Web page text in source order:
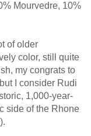
Mourvedre, 10%
of older
color, still quite
my congrats to
I consider Rudi
1,000-year-
side of the Rhone